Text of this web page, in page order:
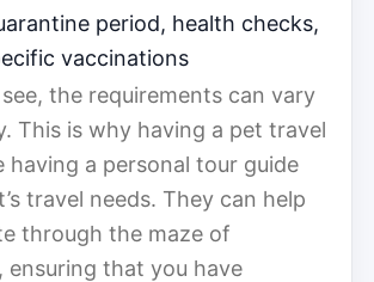
period, health checks,
vaccinations
the requirements can vary
This is why having a pet travel
having a personal tour guide
travel needs. They can help
through the maze of
ensuring that you have